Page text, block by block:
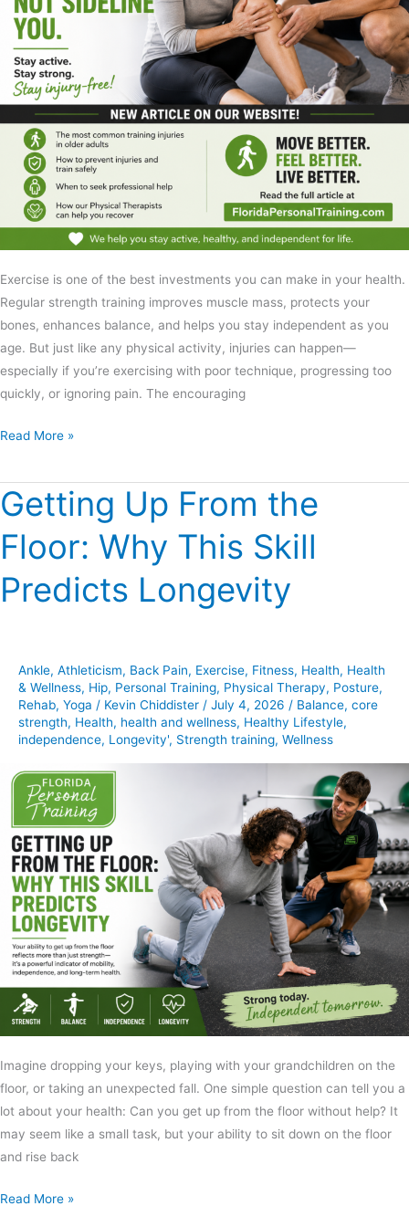
Exercise is one of the best investments you can make in your health.
Regular strength training improves muscle mass, protects your
bones, enhances balance, and helps you stay independent as you
age. But just like any physical activity, injuries can happen—
especially if you’re exercising with poor technique, progressing too
quickly, or ignoring pain. The encouraging
Read More »
Getting Up From the
Floor: Why This Skill
Predicts Longevity
Ankle, Athleticism, Back Pain, Exercise, Fitness, Health, Health
& Wellness, Hip, Personal Training, Physical Therapy, Posture,
Rehab, Yoga / Kevin Chiddister / July 4, 2026 / Balance, core
strength, Health, health and wellness, Healthy Lifestyle,
independence, Longevity', Strength training, Wellness
Imagine dropping your keys, playing with your grandchildren on the
floor, or taking an unexpected fall. One simple question can tell you a
lot about your health: Can you get up from the floor without help? It
may seem like a small task, but your ability to sit down on the floor
and rise back
Getting
Up
From
the
Floor:
Predicts
Longevity
Read More »